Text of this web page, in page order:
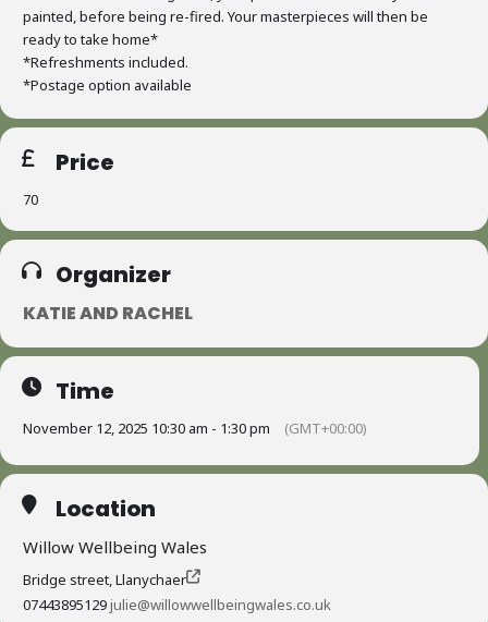
painted, before being re-fired. Your masterpieces will then be
ready to take home*
*Refreshments included.
*Postage option available
Price
70
Organizer
KATIE AND RACHEL
Time
November 12, 2025 10:30 am - 1:30 pm (GMT+00:00)
Location
Willow Wellbeing Wales
Bridge street, Llanychaer
07443895129julie@willowwellbeingwales.co.uk